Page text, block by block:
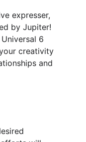
expresser,
by Jupiter!
6
creativity
and